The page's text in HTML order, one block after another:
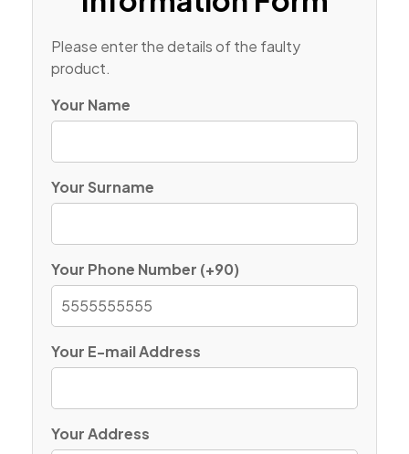
Please enter the details of the faulty
product.
Your Name
Your Surname
Your Phone Number (+90)
Your E-mail Address
Your Address